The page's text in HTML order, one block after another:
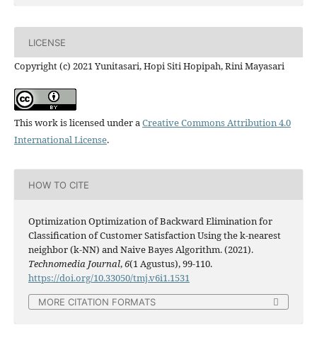
LICENSE
Copyright (c) 2021 Yunitasari, Hopi Siti Hopipah, Rini Mayasari
This work is licensed under aCreative Commons Attribution 4.0
International License.
HOW TO CITE
Optimization Optimization of Backward Elimination for
Classification of Customer Satisfaction Using the k-nearest
neighbor (k-NN) and Naive Bayes Algorithm. (2021).
Technomedia Journal,6(1 Agustus), 99-110.
https://doi.org/10.33050/tmj.v6i1.1531
MORE CITATION FORMATS